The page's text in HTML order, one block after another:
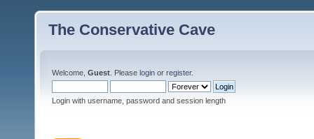
The Conservative Cave
Welcome, Guest . Please login or register.
Login with username, password and session length